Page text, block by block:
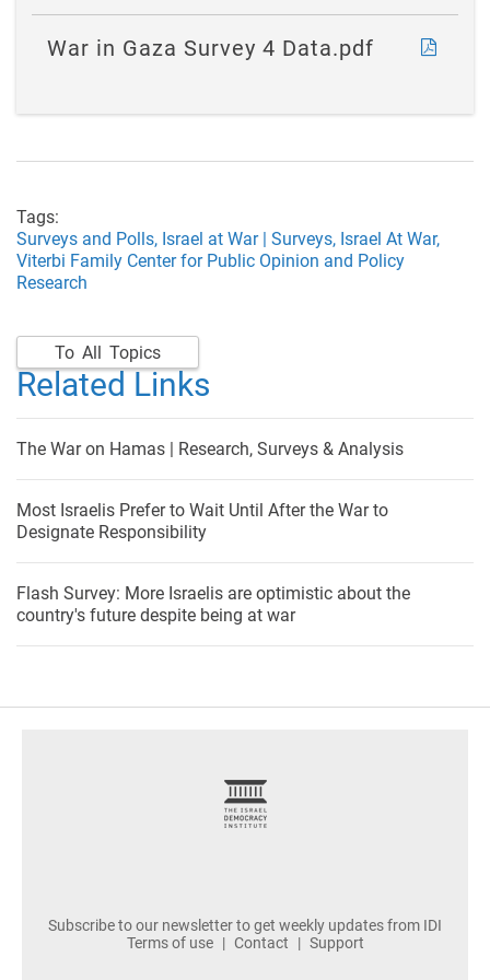
War in Gaza Survey 4 Data.pdf
Tags:
Surveys and Polls, Israel at War | Surveys, Israel At War,
Viterbi Family Center for Public Opinion and Policy
Research
To All Topics
Related Links
The War on Hamas | Research, Surveys & Analysis
Most Israelis Prefer to Wait Until After the War to
Designate Responsibility
Flash Survey: More Israelis are optimistic about the
country's future despite being at war
Subscribe to our newsletter to get weekly updates from IDI
Terms of use
Contact Support